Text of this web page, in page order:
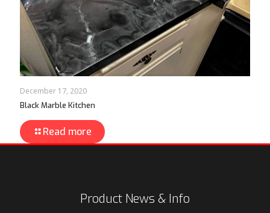
December 17, 2020
Black Marble Kitchen
Read more
Product News & Info